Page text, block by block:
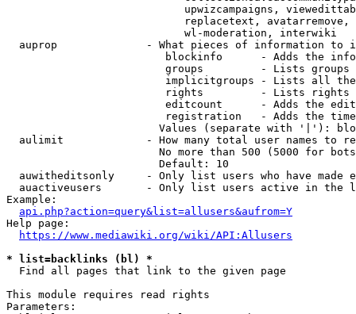
upwizcampaigns,
replacetext,
                            wl-moderation, interwiki
auprop              - What pieces of information to
blockinfo      - Adds the
groups         - Lists
implicitgroups - Lists all
rights         - Lists rights
editcount      - Adds the
registration   - Adds the
Values (separate with '|'):
aulimit             - How many total user names to
No more than 500 (5000 for
                        Default: 10
auwitheditsonly     - Only list users who have made
auactiveusers       - Only list users active in the
Example:
api.php?action=query&list=allusers&aufrom=Y
Help page:
https://www.mediawiki.org/wiki/API:Allusers
* list=backlinks (bl) *
  Find all pages that link to the given page
This module requires read rights
Parameters: